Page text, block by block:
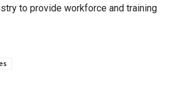
to provide workforce and training